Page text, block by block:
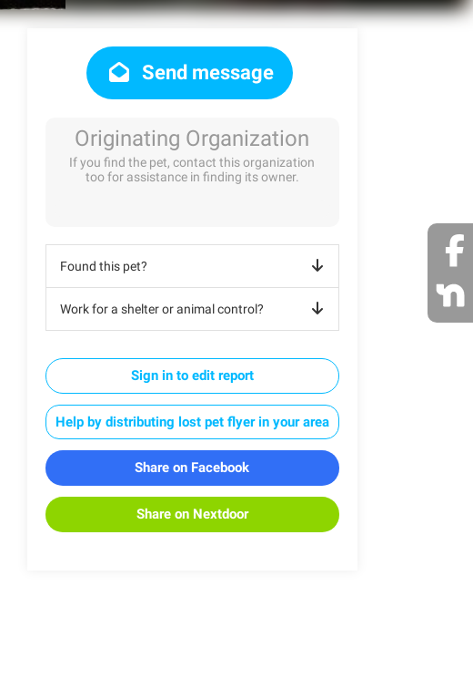
Send message
Originating Organization
If you find the pet, contact this organization
too for assistance in finding its owner.
Found this pet?
Work for a shelter or animal control?
Sign in to edit report
Help by distributing lost pet flyer in your area
Share on Facebook
Share on Nextdoor